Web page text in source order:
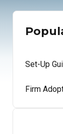
Set-Up
Firm